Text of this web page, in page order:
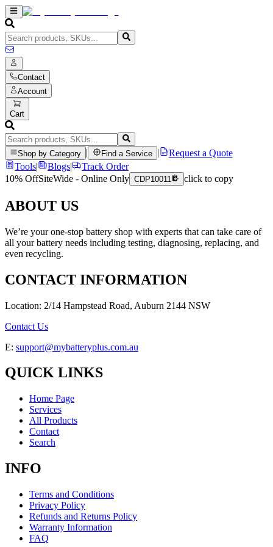
Contact
Account
Cart
Shop by Category Find a Service
Request a Quote
Tools| Blogs|
Track Order
10% OffSiteWide - Online Only CDP10011 click to copy
ABOUT US
We’re your one-stop battery shop with experts that can take care of
all your battery needs including testing, diagnosing, replacing, and
even recycling.
CONTACT INFORMATION
Location: 2/14 Hampstead Road, Auburn 2144 NSW
Contact Us
E: support@mybatteryplus.com.au
QUICK LINKS
Home Page
Services
All Products
Contact
Search
INFO
Terms and Conditions
Privacy Policy
Refunds and Returns Policy
Warranty Information
FAQ